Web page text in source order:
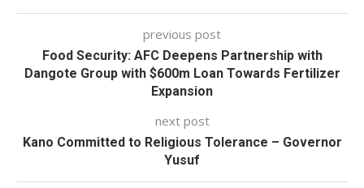
previous post
Food Security: AFC Deepens Partnership with
Dangote Group with $600m Loan Towards Fertilizer
Expansion
next post
Kano Committed to Religious Tolerance – Governor
Yusuf